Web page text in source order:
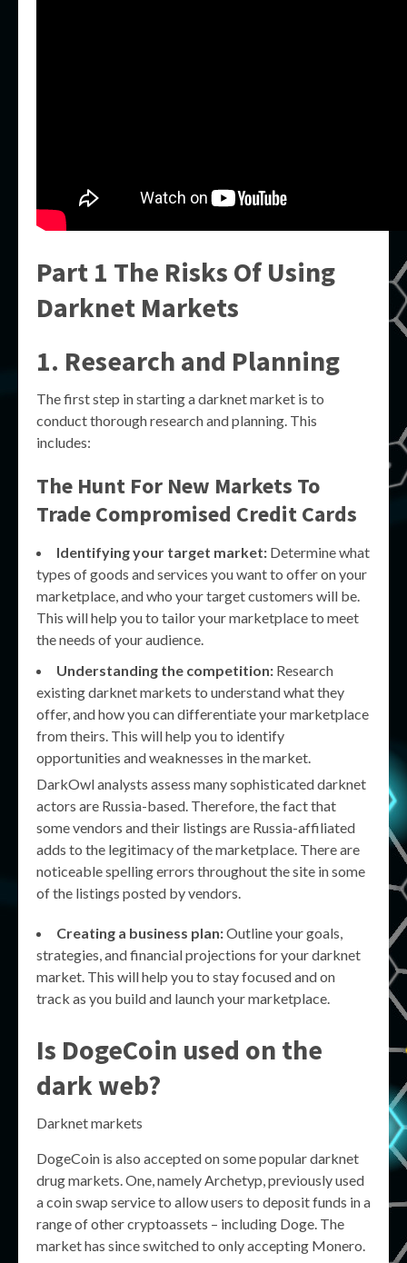
Part 1 The Risks Of Using
Darknet Markets
1. Research and Planning
The first step in starting a darknet market is to
conduct thorough research and planning. This
includes:
The Hunt For New Markets To
Trade Compromised Credit Cards
Identifying your target market: Determine what
types of goods and services you want to offer on your
marketplace, and who your target customers will be.
This will help you to tailor your marketplace to meet
the needs of your audience.
Understanding the competition: Research
existing darknet markets to understand what they
offer, and how you can differentiate your marketplace
from theirs. This will help you to identify
opportunities and weaknesses in the market.
DarkOwl analysts assess many sophisticated darknet
actors are Russia-based. Therefore, the fact that
some vendors and their listings are Russia-affiliated
adds to the legitimacy of the marketplace. There are
noticeable spelling errors throughout the site in some
of the listings posted by vendors.
Creating a business plan:Outline your goals,
strategies, and financial projections for your darknet
market. This will help you to stay focused and on
track as you build and launch your marketplace.
Is DogeCoin used on the
dark web?
Darknet markets
DogeCoin is also accepted on some popular darknet
drug markets. One, namely Archetyp, previously used
a coin swap service to allow users to deposit funds in a
range of other cryptoassets – including Doge. The
market has since switched to only accepting Monero.